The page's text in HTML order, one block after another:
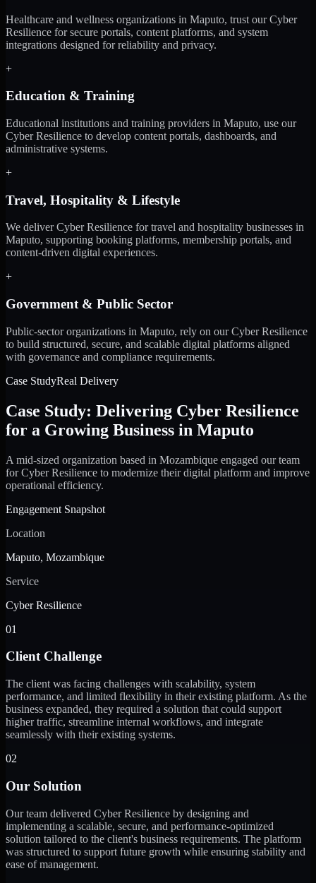
Healthcare and wellness organizations in Maputo, trust our Cyber
Resilience for secure portals, content platforms, and system
integrations designed for reliability and privacy.
+
Education & Training
Educational institutions and training providers in Maputo, use our
Cyber Resilience to develop content portals, dashboards, and
administrative systems.
+
Travel, Hospitality & Lifestyle
We deliver Cyber Resilience for travel and hospitality businesses in
Maputo, supporting booking platforms, membership portals, and
content-driven digital experiences.
+
Government & Public Sector
Public-sector organizations in Maputo, rely on our Cyber Resilience
to build structured, secure, and scalable digital platforms aligned
with governance and compliance requirements.
Case StudyReal Delivery
Case Study: Delivering Cyber Resilience
for a Growing Business in Maputo
A mid-sized organization based in Mozambique engaged our team
for Cyber Resilience to modernize their digital platform and improve
operational efficiency.
Engagement Snapshot
Location
Maputo, Mozambique
Service
Cyber Resilience
01
Client Challenge
The client was facing challenges with scalability, system
performance, and limited flexibility in their existing platform. As the
business expanded, they required a solution that could support
higher traffic, streamline internal workflows, and integrate
seamlessly with their existing systems.
02
Our Solution
Our team delivered Cyber Resilience by designing and
implementing a scalable, secure, and performance-optimized
solution tailored to the client's business requirements. The platform
was structured to support future growth while ensuring stability and
ease of management.